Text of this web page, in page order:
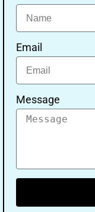
Email
Message